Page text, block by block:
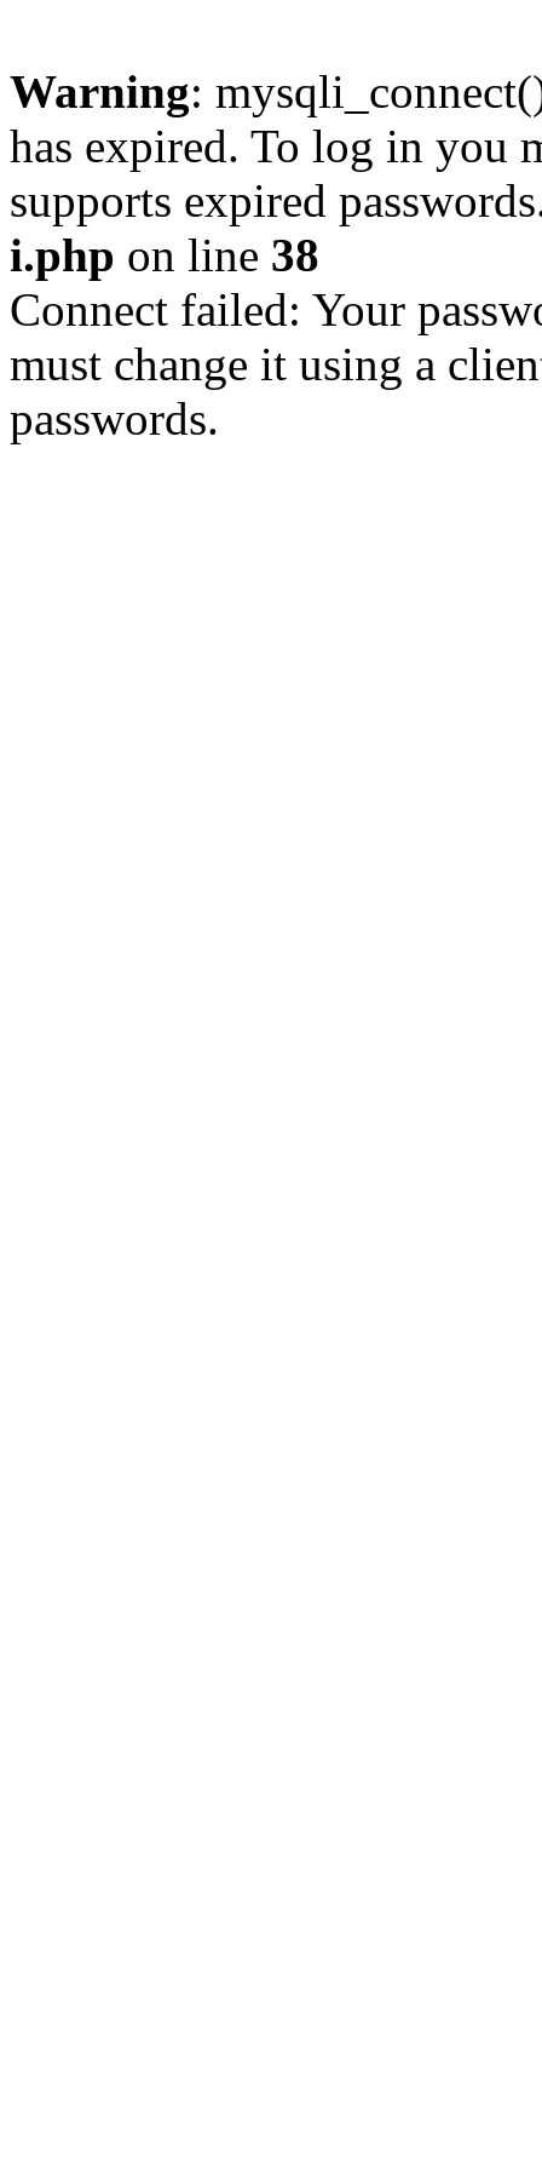
Warning:
has expired. To log in you
supports expired
i.php on line 38
Connect failed: Your
must change it using a
passwords.